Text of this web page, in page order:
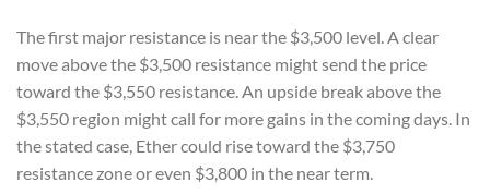
The first major resistance is near the $3,500 level. A clear
move above the $3,500 resistance might send the price
toward the $3,550 resistance. An upside break above the
$3,550 region might call for more gains in the coming days. In
the stated case, Ether could rise toward the $3,750
resistance zone or even $3,800 in the near term.